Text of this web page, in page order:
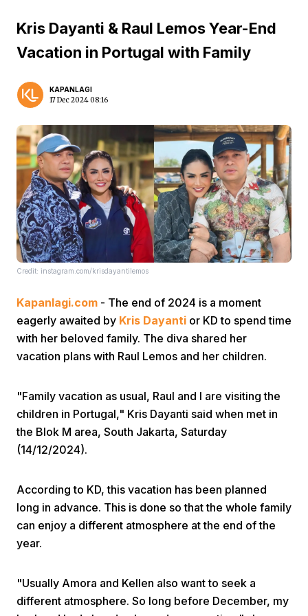
Prev
Kris Dayanti & Raul Lemos Year-End
Vacation in Portugal with Family
KAPANLAGI
17 Dec 2024 08:16
Credit: instagram.com/krisdayantilemos
Kapanlagi.com - The end of 2024 is a moment
eagerly awaited by Kris Dayanti or KD to spend time
with her beloved family. The diva shared her
vacation plans with Raul Lemos and her children.
"Family vacation as usual, Raul and I are visiting the
children in Portugal," Kris Dayanti said when met in
the Blok M area, South Jakarta, Saturday
(14/12/2024).
According to KD, this vacation has been planned
long in advance. This is done so that the whole family
can enjoy a different atmosphere at the end of the
year.
"Usually Amora and Kellen also want to seek a
different atmosphere. So long before December, my